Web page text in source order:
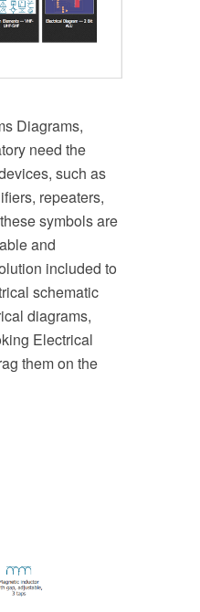
Diagrams,
need the
such as
repeaters,
symbols are
and
included to
schematic
diagrams,
Electrical
them on the